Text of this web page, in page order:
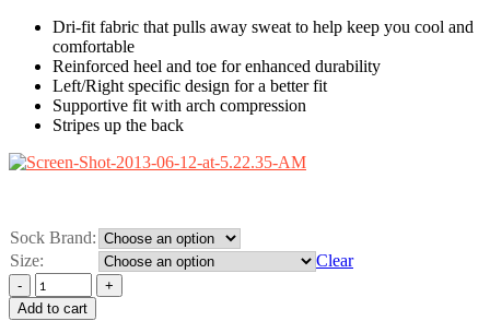
Dri-fit fabric that pulls away sweat to help keep you cool and
comfortable
Reinforced heel and toe for enhanced durability
Left/Right specific design for a better fit
Supportive fit with arch compression
Stripes up the back
Sock Brand:
Size:
Clear
Add to cart